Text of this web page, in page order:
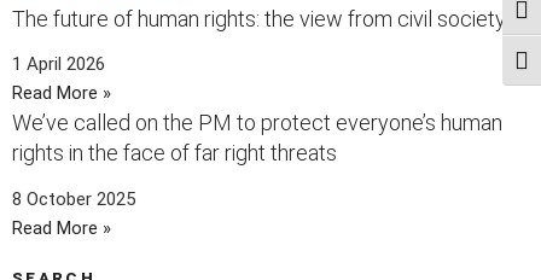
The future of human rights: the view from civil society
1 April 2026
Read More »
We’ve called on the PM to protect everyone’s human
rights in the face of far right threats
8 October 2025
Read More »